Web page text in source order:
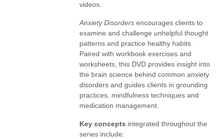
videos.
Anxiety Disorders encourages clients to
examine and challenge unhelpful thought
patterns and practice healthy habits.
Paired with workbook exercises and
worksheets, this DVD provides insight into
the brain science behind common anxiety
disorders and guides clients in grounding
practices, mindfulness techniques and
medication management.
Key concepts integrated throughout the
series include: